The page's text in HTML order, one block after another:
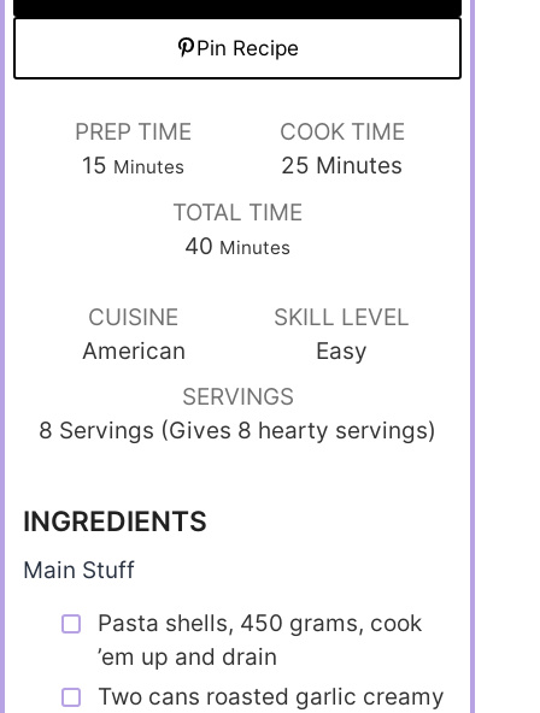
Pin Recipe
PREP TIME
15 Minutes
COOK TIME
25 Minutes
TOTAL TIME
40 Minutes
CUISINE
American
SKILL LEVEL
Easy
SERVINGS
8 Servings (Gives 8 hearty servings)
INGREDIENTS
Main Stuff
Pasta shells, 450 grams, cook
’em up and drain
Two cans roasted garlic creamy